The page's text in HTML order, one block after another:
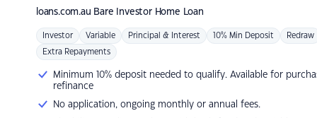
loans.com.au Bare Investor Home Loan
Investor Variable Principal & Interest 10% Min Deposit Redraw
Extra Repayments
Minimum 10% deposit needed to qualify. Available for
refinance
No application, ongoing monthly or annual fees.